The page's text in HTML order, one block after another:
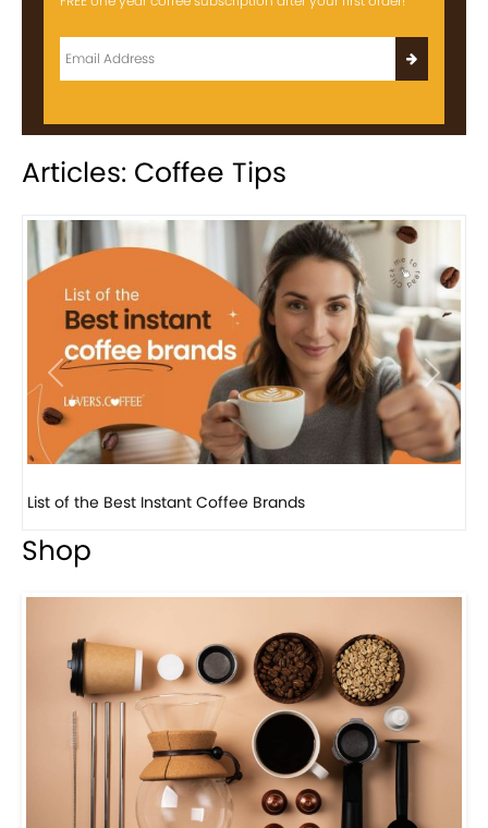
Articles: Coffee Tips
Previous Next
List of the Best Instant Coffee Brands
Shop